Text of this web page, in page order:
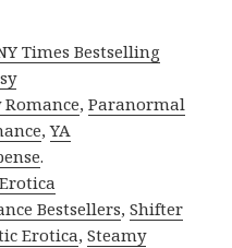
Times Bestselling
,Paranormal
,YA
.
Bestsellers,Shifter
Erotica,Steamy